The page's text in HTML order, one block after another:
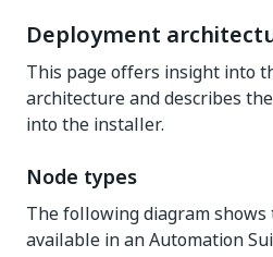
Deployment
This page offers insight into
architecture and describes
into the installer.
Node types
The following diagram shows
available in an Automation